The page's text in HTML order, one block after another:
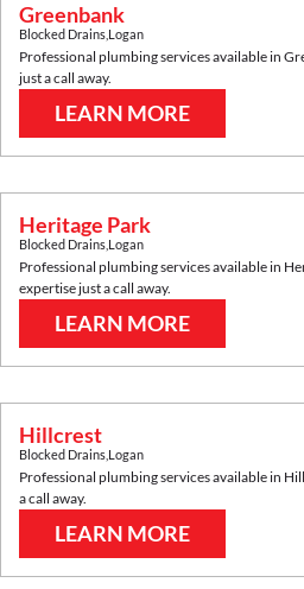
Greenbank
Blocked Drains Logan
Professional plumbing services available in
just a call away.
LEARN MORE
Heritage Park
Blocked Drains Logan
Professional plumbing services available in
expertise just a call away.
LEARN MORE
Hillcrest
Blocked Drains Logan
Professional plumbing services available in
a call away.
LEARN MORE